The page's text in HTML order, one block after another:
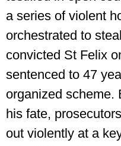
a series of violent
orchestrated to
convicted St Felix
sentenced to 47
organized scheme.
his fate,
out violently at a